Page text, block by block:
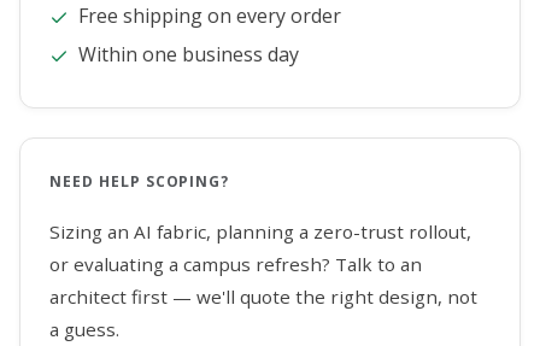
Free shipping on every order
Within one business day
NEED HELP SCOPING?
Sizing an AI fabric, planning a zero-trust rollout,
or evaluating a campus refresh? Talk to an
architect first — we'll quote the right design, not
a guess.